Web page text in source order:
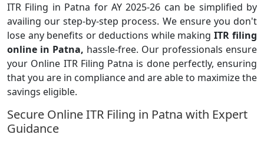
ITR Filing in Patna for AY 2025-26 can be simplified by
availing our step-by-step process. We ensure you don't
lose any benefits or deductions while making ITR filing
online in Patna, hassle-free. Our professionals ensure
your Online ITR Filing Patna is done perfectly, ensuring
that you are in compliance and are able to maximize the
savings eligible.
Secure Online ITR Filing in Patna with Expert
Guidance